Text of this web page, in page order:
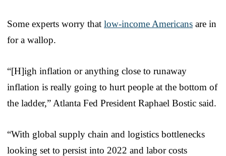
Some experts worry that low-income Americans are in
for a wallop.
“[H]igh inflation or anything close to runaway
inflation is really going to hurt people at the bottom of
the ladder,” Atlanta Fed President Raphael Bostic said.
“With global supply chain and logistics bottlenecks
looking set to persist into 2022 and labor costs